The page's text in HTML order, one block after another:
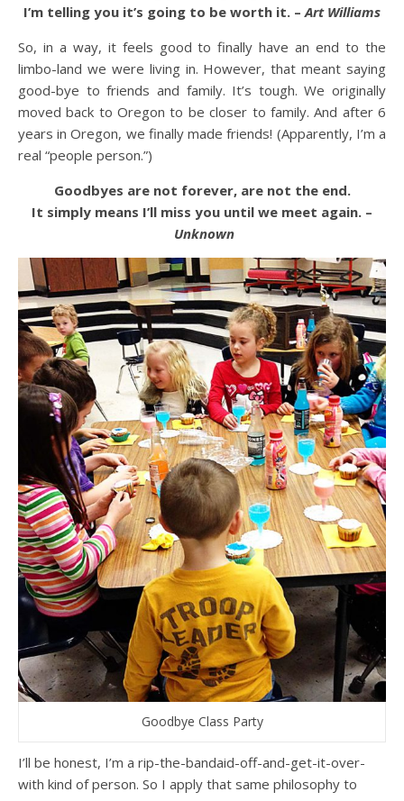
I’m telling you it’s going to be worth it. –Art Williams
So, in a way, it feels good to finally have an end to the
limbo-land we were living in. However, that meant saying
good-bye to friends and family. It’s tough. We originally
moved back to Oregon to be closer to family. And after 6
years in Oregon, we finally made friends! (Apparently, I’m a
real “people person.”)
Goodbyes are not forever, are not the end.
It simply means I’ll miss you until we meet again. –
Unknown
Goodbye Class Party
I’ll be honest, I’m a rip-the-bandaid-off-and-get-it-over-
with kind of person. So I apply that same philosophy to